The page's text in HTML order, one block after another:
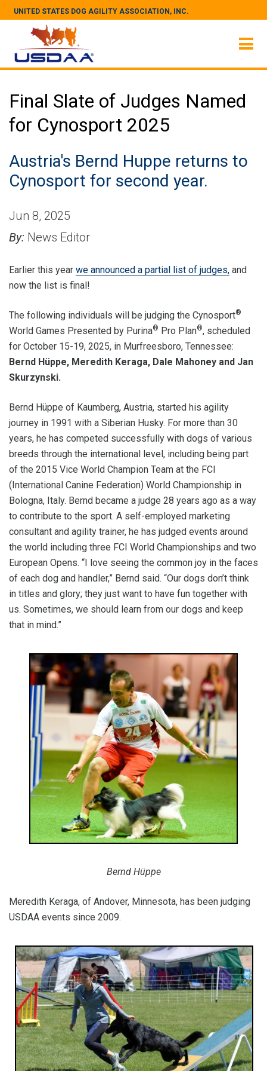
UNITED STATES DOG AGILITY ASSOCIATION, INC.
Final Slate of Judges Named
for Cynosport 2025
Austria's Bernd Huppe returns to
Cynosport for second year.
Jun 8, 2025
By: News Editor
Earlier this year we announced a partial list of judges, and
now the list is final!
The following individuals will be judging the Cynosport®
World Games Presented by Purina® Pro Plan®, scheduled
for October 15-19, 2025, in Murfreesboro, Tennessee:
Bernd Hüppe, Meredith Keraga, Dale Mahoney and Jan
Skurzynski.
Bernd Hüppe of Kaumberg, Austria, started his agility
journey in 1991 with a Siberian Husky. For more than 30
years, he has competed successfully with dogs of various
breeds through the international level, including being part
of the 2015 Vice World Champion Team at the FCI
(International Canine Federation) World Championship in
Bologna, Italy. Bernd became a judge 28 years ago as a way
to contribute to the sport. A self-employed marketing
consultant and agility trainer, he has judged events around
the world including three FCI World Championships and two
European Opens. “I love seeing the common joy in the faces
of each dog and handler,” Bernd said. “Our dogs don’t think
in titles and glory; they just want to have fun together with
us. Sometimes, we should learn from our dogs and keep
that in mind.”
Bernd Hüppe
Meredith Keraga, of Andover, Minnesota, has been judging
USDAA events since 2009.